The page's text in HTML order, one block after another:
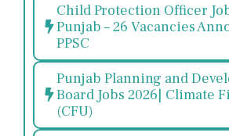
Child Protection Officer
Punjab – 26 Vacancies
PPSC
Punjab Planning and
Board Jobs 2026| Climate
(CFU)